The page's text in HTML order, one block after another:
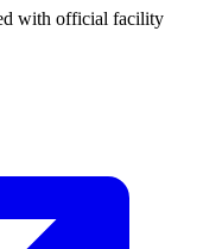
with official facility